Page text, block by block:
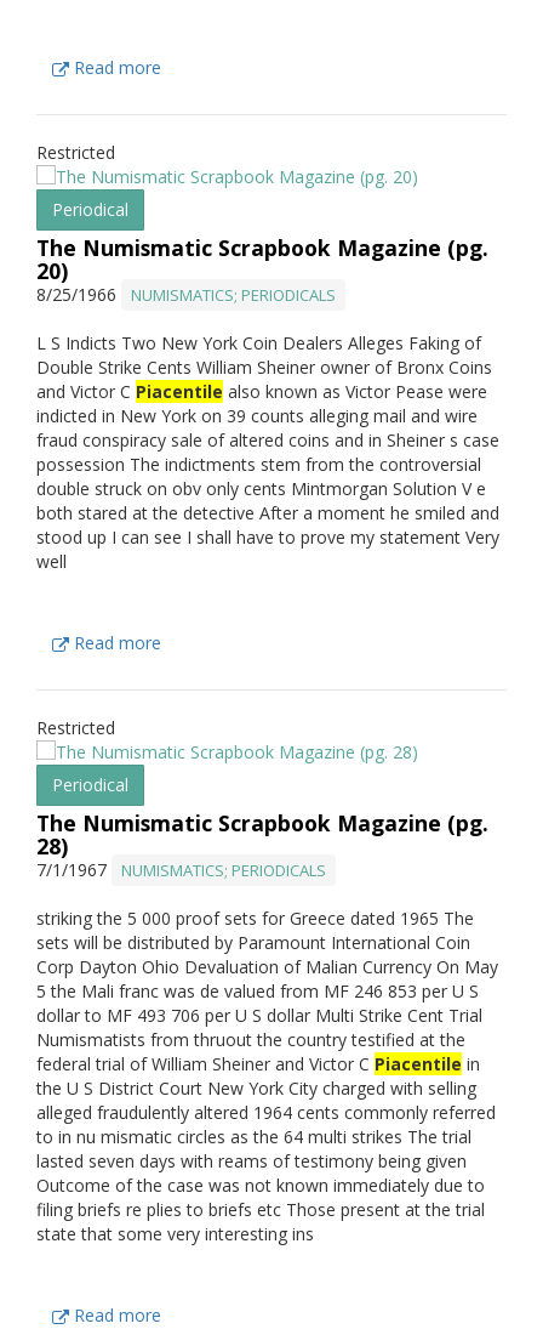
Read more
Restricted
Periodical
The Numismatic Scrapbook Magazine (pg.
20)
8/25/1966 NUMISMATICS; PERIODICALS
L S Indicts Two New York Coin Dealers Alleges Faking of
Double Strike Cents William Sheiner owner of Bronx Coins
and Victor C Piacentile also known as Victor Pease were
indicted in New York on 39 counts alleging mail and wire
fraud conspiracy sale of altered coins and in Sheiner s case
possession The indictments stem from the controversial
double struck on obv only cents Mintmorgan Solution V e
both stared at the detective After a moment he smiled and
stood up I can see I shall have to prove my statement Very
well
Read more
Restricted
Periodical
The Numismatic Scrapbook Magazine (pg.
28)
7/1/1967 NUMISMATICS; PERIODICALS
striking the 5 000 proof sets for Greece dated 1965 The
sets will be distributed by Paramount International Coin
Corp Dayton Ohio Devaluation of Malian Currency On May
5 the Mali franc was de valued from MF 246 853 per U S
dollar to MF 493 706 per U S dollar Multi Strike Cent Trial
Numismatists from thruout the country testified at the
federal trial of William Sheiner and Victor C Piacentile in
the U S District Court New York City charged with selling
alleged fraudulently altered 1964 cents commonly referred
to in nu mismatic circles as the 64 multi strikes The trial
lasted seven days with reams of testimony being given
Outcome of the case was not known immediately due to
filing briefs re plies to briefs etc Those present at the trial
state that some very interesting ins
Read more